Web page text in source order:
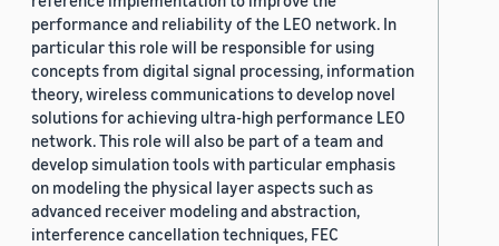
performance and reliability of the LEO network. In
particular this role will be responsible for using
concepts from digital signal processing, information
theory, wireless communications to develop novel
solutions for achieving ultra-high performance LEO
network. This role will also be part of a team and
develop simulation tools with particular emphasis
on modeling the physical layer aspects such as
advanced receiver modeling and abstraction,
interference cancellation techniques, FEC